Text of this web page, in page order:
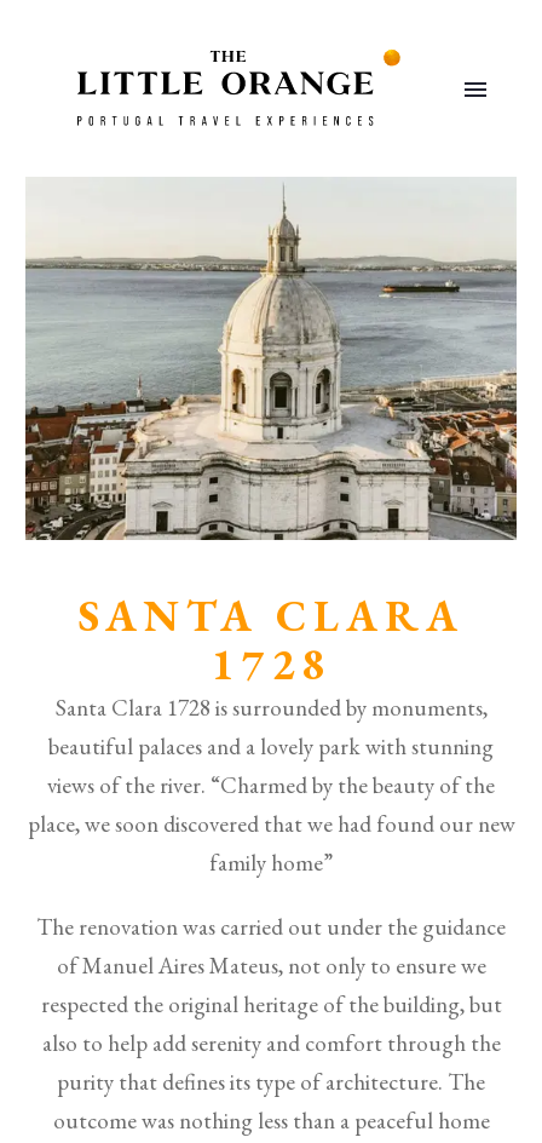
SANTA CLARA
1728
Santa Clara 1728 is surrounded by monuments,
beautiful palaces and a lovely park with stunning
views of the river. “Charmed by the beauty of the
place, we soon discovered that we had found our new
family home”
The renovation was carried out under the guidance
of Manuel Aires Mateus, not only to ensure we
respected the original heritage of the building, but
also to help add serenity and comfort through the
purity that defines its type of architecture. The
outcome was nothing less than a peaceful home